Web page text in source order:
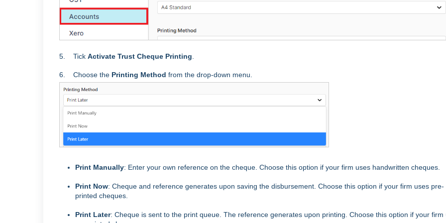
5. Tick Activate Trust Cheque Printing
6. Choose the Printing Method from the drop-down menu.
Print Manually: Enter your own reference on the cheque. Choose this option if your firm uses handwritten cheques.
Print Now: Cheque and reference generates upon saving the disbursement. Choose this option if your firm uses pre-
printed cheques.
Print Later: Cheque is sent to the print queue. The reference generates upon printing. Choose this option if your firm